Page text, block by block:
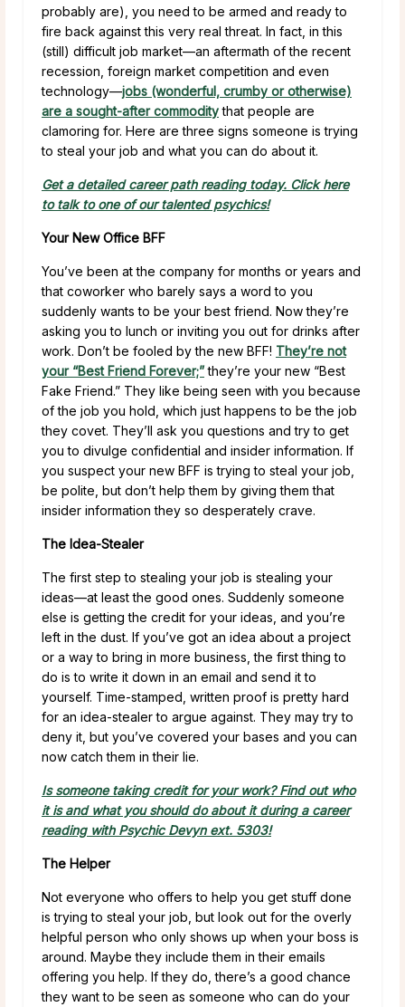
probably are), you need to be armed and ready to
fire back against this very real threat. In fact, in this
(still) difficult job market—an aftermath of the recent
recession, foreign market competition and even
technology—jobs (wonderful, crumby or otherwise)
are a sought-after commoditythat people are
clamoring for. Here are three signs someone is trying
to steal your job and what you can do about it.
Get a detailed career path reading today. Click here
to talk to one of our talented psychics!
Your New Office BFF
You’ve been at the company for months or years and
that coworker who barely says a word to you
suddenly wants to be your best friend. Now they’re
asking you to lunch or inviting you out for drinks after
work. Don’t be fooled by the new BFF! They’re not
your “Best Friend Forever;”they’re your new “Best
Fake Friend.” They like being seen with you because
of the job you hold, which just happens to be the job
they covet. They’ll ask you questions and try to get
you to divulge confidential and insider information. If
you suspect your new BFF is trying to steal your job,
be polite, but don’t help them by giving them that
insider information they so desperately crave.
The Idea-Stealer
The first step to stealing your job is stealing your
ideas—at least the good ones. Suddenly someone
else is getting the credit for your ideas, and you’re
left in the dust. If you’ve got an idea about a project
or a way to bring in more business, the first thing to
do is to write it down in an email and send it to
yourself. Time-stamped, written proof is pretty hard
for an idea-stealer to argue against. They may try to
deny it, but you’ve covered your bases and you can
now catch them in their lie.
Is someone taking credit for your work? Find out who
it is and what you should do about it during a career
reading with Psychic Devyn ext. 5303!
The Helper
Not everyone who offers to help you get stuff done
is trying to steal your job, but look out for the overly
helpful person who only shows up when your boss is
around. Maybe they include them in their emails
offering you help. If they do, there’s a good chance
they want to be seen as someone who can do your